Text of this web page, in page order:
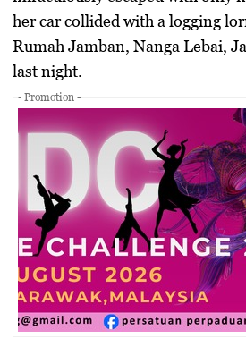
her car collided with a logging
Rumah Jamban, Nanga Lebai,
last night.
- Promotion -